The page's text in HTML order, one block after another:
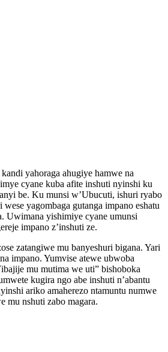
yahoraga ahugiye hamwe na
cyane kuba afite inshuti nyinshi ku
be. Ku munsi w’Ubucuti, ishuri ryabo
yagombaga gutanga impano eshatu
Uwimana yishimiye cyane umunsi
impano z’inshuti ze.
zatangiwe mu banyeshuri bigana. Yari
impano. Yumvise atewe ubwoba
mu mutima we uti” bishoboka
kugira ngo abe inshuti n’abantu
ariko amaherezo ntamuntu numwe
mu nshuti zabo magara.